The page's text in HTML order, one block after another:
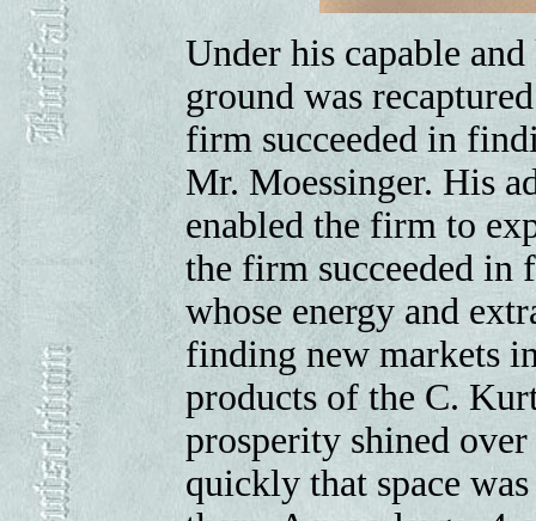
Under his capable
ground was
firm succeeded in
Mr. Moessinger. His
enabled the firm to
the firm succeeded in
whose energy and
finding new markets
products of the C.
prosperity shined
quickly that space